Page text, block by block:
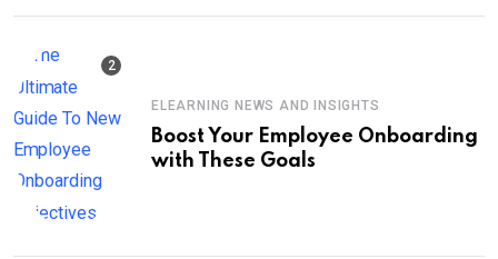
Fast-Track Your Training: Rapid E-
ELEARNING NEWS AND INSIGHTS
Boost Your Employee Onboarding
with These Goals